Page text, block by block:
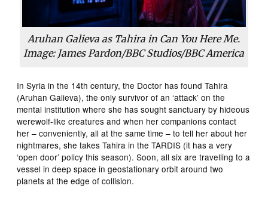
Aruhan Galieva as Tahira in Can You Here Me.
Image: James Pardon/BBC Studios/BBC America
In Syria in the 14th century, the Doctor has found Tahira
(Aruhan Galieva), the only survivor of an ‘attack’ on the
mental institution where she has sought sanctuary by hideous
werewolf-like creatures and when her companions contact
her – conveniently, all at the same time – to tell her about her
nightmares, she takes Tahira in the TARDIS (it has a very
‘open door’ policy this season). Soon, all six are travelling to a
vessel in deep space in geostationary orbit around two
planets at the edge of collision.